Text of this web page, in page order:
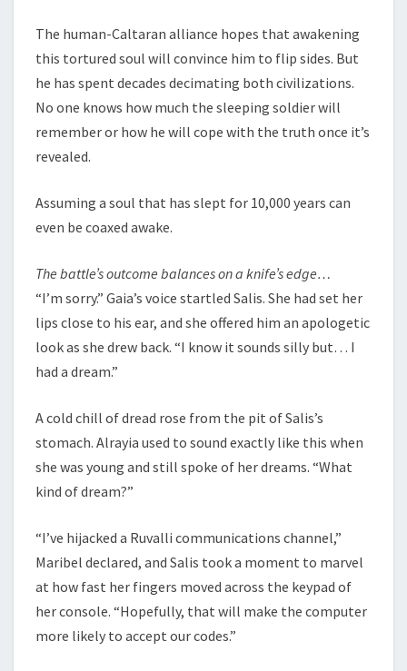
The human-Caltaran alliance hopes that awakening
this tortured soul will convince him to flip sides. But
he has spent decades decimating both civilizations.
No one knows how much the sleeping soldier will
remember or how he will cope with the truth once it’s
revealed.
Assuming a soul that has slept for 10,000 years can
even be coaxed awake.
The battle’s outcome balances on a knife’s edge…
“I’m sorry.” Gaia’s voice startled Salis. She had set her
lips close to his ear, and she offered him an apologetic
look as she drew back. “I know it sounds silly but… I
had a dream.”
A cold chill of dread rose from the pit of Salis’s
stomach. Alrayia used to sound exactly like this when
she was young and still spoke of her dreams. “What
kind of dream?”
“I’ve hijacked a Ruvalli communications channel,”
Maribel declared, and Salis took a moment to marvel
at how fast her fingers moved across the keypad of
her console. “Hopefully, that will make the computer
more likely to accept our codes.”